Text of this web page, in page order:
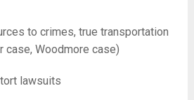
to crimes, true transportation
case, Woodmore case)
lawsuits